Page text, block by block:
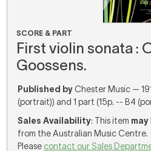
SCORE & PART
First violin sonata :
Goossens.
Published by Chester Music —
(portrait)) and 1 part (15p. -- B4
Sales Availability: This item may
from the Australian Music Centre.
Please contact our Sales